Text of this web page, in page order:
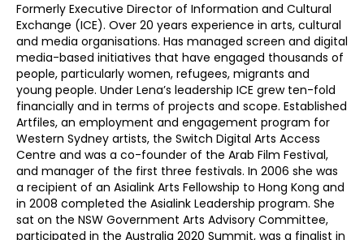
Formerly Executive Director of Information and Cultural
Exchange (ICE). Over 20 years experience in arts, cultural
and media organisations. Has managed screen and digital
media-based initiatives that have engaged thousands of
people, particularly women, refugees, migrants and
young people. Under Lena’s leadership ICE grew ten-fold
financially and in terms of projects and scope. Established
Artfiles, an employment and engagement program for
Western Sydney artists, the Switch Digital Arts Access
Centre and was a co-founder of the Arab Film Festival,
and manager of the first three festivals. In 2006 she was
a recipient of an Asialink Arts Fellowship to Hong Kong and
in 2008 completed the Asialink Leadership program. She
sat on the NSW Government Arts Advisory Committee,
participated in the Australia 2020 Summit, was a finalist in